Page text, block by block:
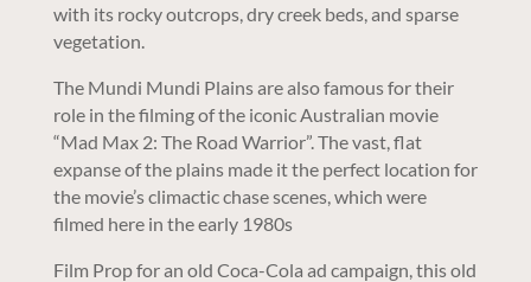
with its rocky outcrops, dry creek beds, and sparse
vegetation.
The Mundi Mundi Plains are also famous for their
role in the filming of the iconic Australian movie
“Mad Max 2: The Road Warrior”. The vast, flat
expanse of the plains made it the perfect location for
the movie’s climactic chase scenes, which were
filmed here in the early 1980s
Film Prop for an old Coca-Cola ad campaign, this old